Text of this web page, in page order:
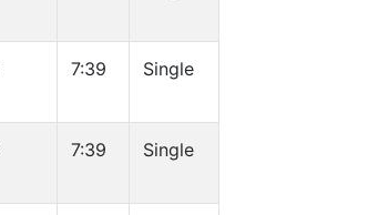
7:39 Single
7:39 Single